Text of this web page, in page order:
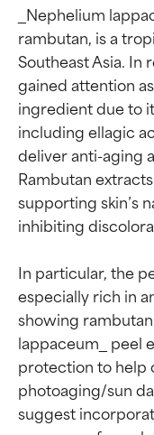
_Nephelium
rambutan, is a
Southeast Asia. In
gained attention
ingredient due to
including ellagic
deliver anti-aging
Rambutan
supporting skin’s
inhibiting
In particular, the
especially rich in
showing
lappaceum_ peel
protection to help
photoaging/sun
suggest